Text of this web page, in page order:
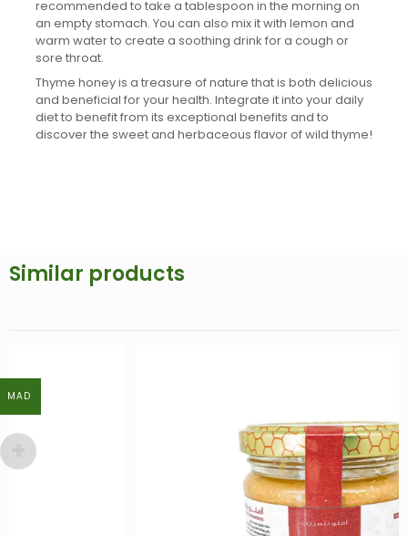
recommended to take a tablespoon in the morning on
an empty stomach. You can also mix it with lemon and
warm water to create a soothing drink for a cough or
sore throat.
Thyme honey is a treasure of nature that is both delicious
and beneficial for your health. Integrate it into your daily
diet to benefit from its exceptional benefits and to
discover the sweet and herbaceous flavor of wild thyme!
Similar products
MAD
MAD